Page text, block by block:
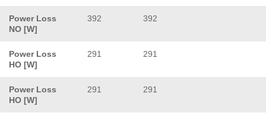
Power Loss
NO [W]
392 392
Power Loss
HO [W]
291 291
Power Loss
HO [W]
291 291